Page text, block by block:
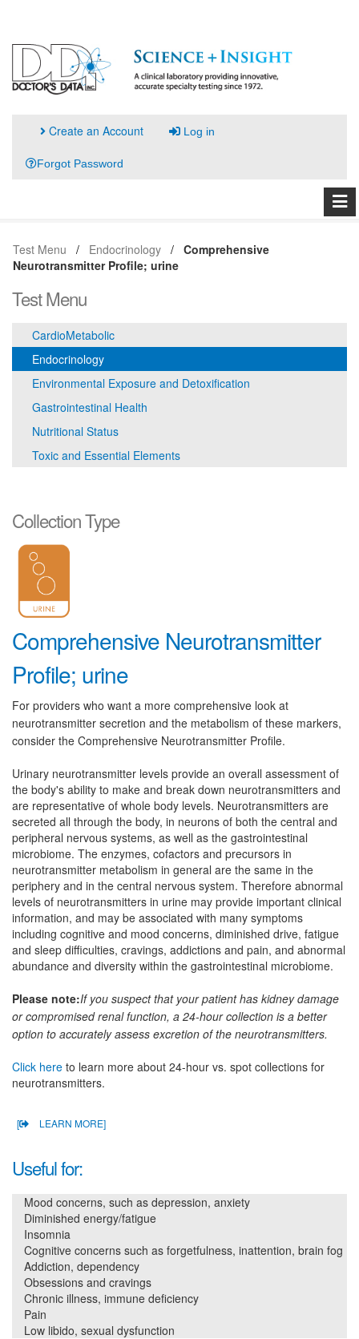
Create an Account Log in
Forgot Password
Test Menu Endocrinology
Comprehensive
Neurotransmitter Profile; urine
Test Menu
CardioMetabolic
Endocrinology
Environmental Exposure and Detoxification
Gastrointestinal Health
Nutritional Status
Toxic and Essential Elements
Collection Type
Comprehensive Neurotransmitter
Profile; urine
For providers who want a more comprehensive look at
neurotransmitter secretion and the metabolism of these markers,
consider the Comprehensive Neurotransmitter Profile.
Urinary neurotransmitter levels provide an overall assessment of
the body's ability to make and break down neurotransmitters and
are representative of whole body levels. Neurotransmitters are
secreted all through the body, in neurons of both the central and
peripheral nervous systems, as well as the gastrointestinal
microbiome. The enzymes, cofactors and precursors in
neurotransmitter metabolism in general are the same in the
periphery and in the central nervous system. Therefore abnormal
levels of neurotransmitters in urine may provide important clinical
information, and may be associated with many symptoms
including cognitive and mood concerns, diminished drive, fatigue
and sleep difficulties, cravings, addictions and pain, and abnormal
abundance and diversity within the gastrointestinal microbiome.
Please note:If you suspect that your patient has kidney damage
or compromised renal function, a 24-hour collection is a better
option to accurately assess excretion of the neurotransmitters.
Click here to learn more about 24-hour vs. spot collections for
neurotransmitters.
[ LEARN MORE]
Useful for:
Mood concerns, such as depression, anxiety
Diminished energy/fatigue
Insomnia
Cognitive concerns such as forgetfulness, inattention, brain fog
Addiction, dependency
Obsessions and cravings
Chronic illness, immune deficiency
Pain
Low libido, sexual dysfunction